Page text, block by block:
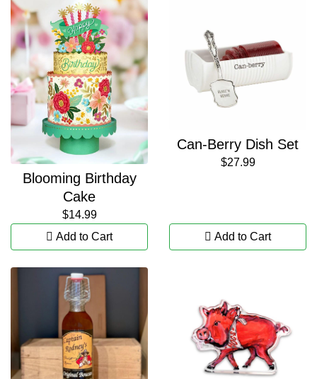
Blooming Birthday
Cake
$14.99
Add to Cart
Can-Berry Dish Set
$27.99
Add to Cart